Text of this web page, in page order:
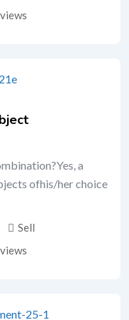
a
ofhis/her choice
Sell